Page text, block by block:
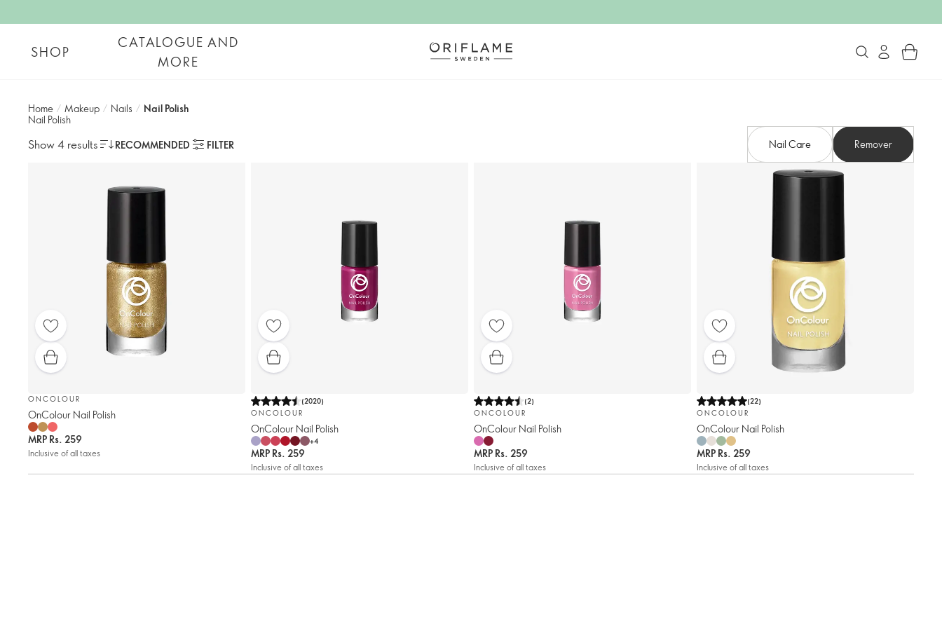
SHOP
CATALOGUE AND
MORE
Home / Makeup / Nails / Nail Polish
Nail Polish
Show 4 results RECOMMENDED FILTER Nail Care Remover​
ONCOLOUR
OnColour Nail Polish
MRP Rs. 259
Inclusive of all taxes
(2020)
ONCOLOUR
OnColour Nail Polish
+4
MRP Rs. 259
Inclusive of all taxes
(2)
ONCOLOUR
OnColour Nail Polish
MRP Rs. 259
Inclusive of all taxes
(22)
ONCOLOUR
OnColour Nail Polish
MRP Rs. 259
Inclusive of all taxes